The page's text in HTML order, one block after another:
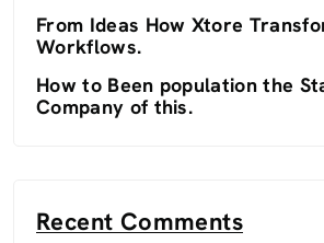
From Ideas How Xtore
Workflows.
How to Been population the
Company of this.
Recent Comments